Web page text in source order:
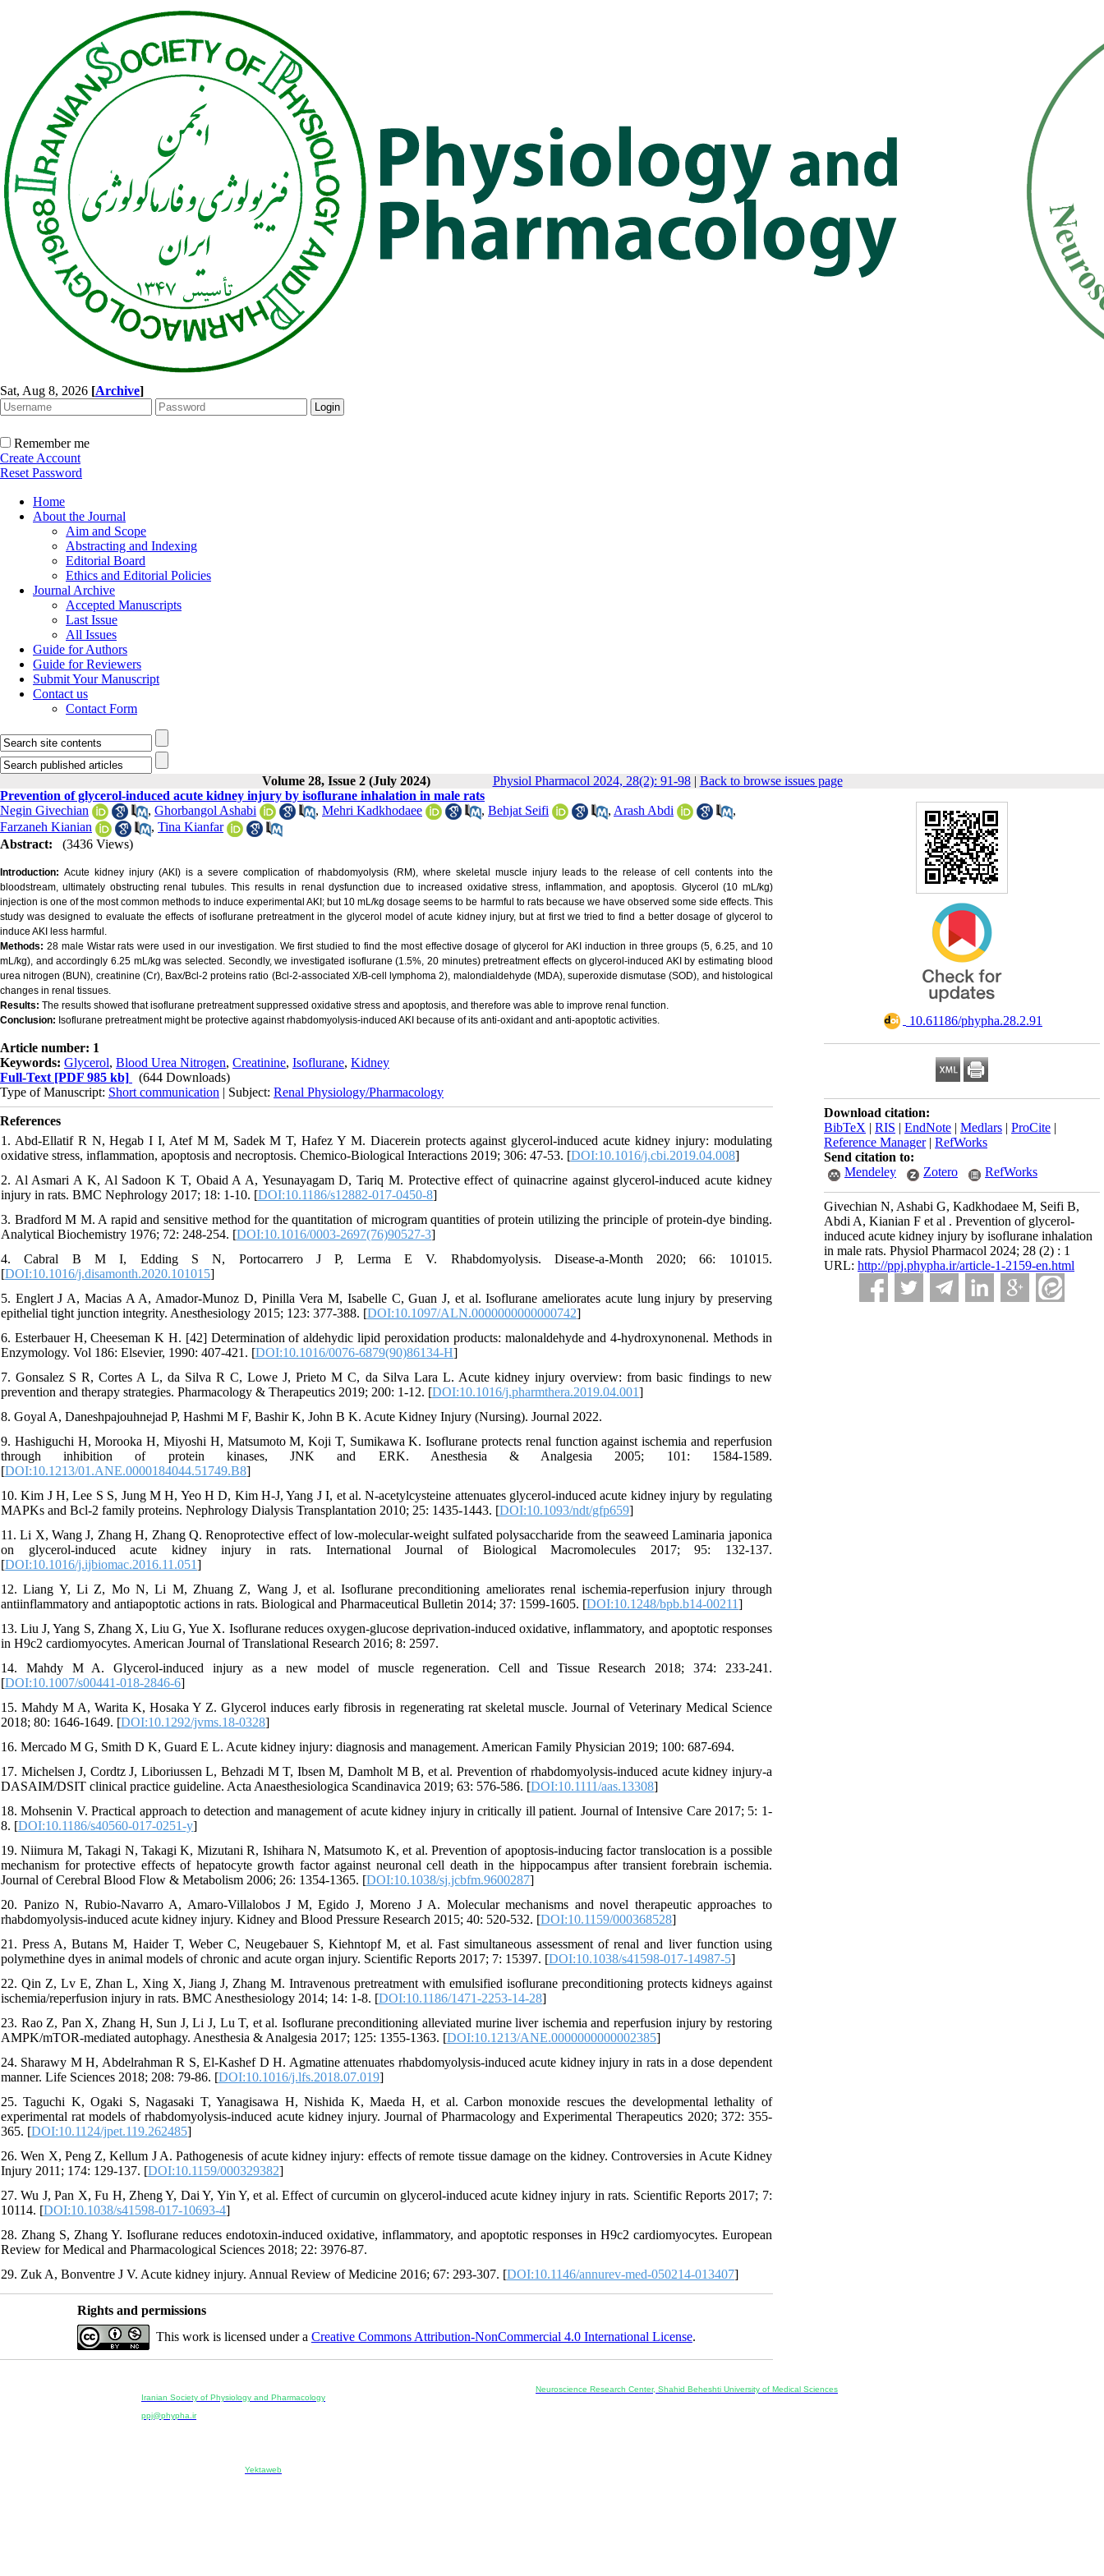
Sat, Aug 8, 2026 [Archive]
Remember me
Create Account
Reset Password
Home
About the Journal
Aim and Scope
Abstracting and Indexing
Editorial Board
Ethics and Editorial Policies
Journal Archive
Accepted Manuscripts
Last Issue
All Issues
Guide for Authors
Guide for Reviewers
Submit Your Manuscript
Contact us
Contact Form
Volume 28, Issue 2 (July 2024) Physiol Pharmacol 2024, 28(2): 91-98| Back to browse issues page
‎ 10.61186/phypha.28.2.91
Download citation:
BibTeX | RIS | EndNote | Medlars | ProCite |
Reference Manager| RefWorks
Send citation to:
Mendeley
Zotero RefWorks
Givechian N, Ashabi G, Kadkhodaee M, Seifi B,
Abdi A, Kianian F et al . Prevention of glycerol-
induced acute kidney injury by isoflurane inhalation
in male rats. Physiol Pharmacol 2024; 28 (2) : 1
URL: http://ppj.phypha.ir/article-1-2159-en.html
Prevention of glycerol-induced acute kidney injury by isoflurane inhalation in male rats
Negin Givechian
, Ghorbangol Ashabi , Mehri Kadkhodaee , Behjat Seifi , Arash Abdi
,
Farzaneh Kianian
, Tina Kianfar
Abstract:
(3436 Views)
Introduction: Acute kidney injury (AKI) is a severe complication of rhabdomyolysis (RM), where skeletal muscle injury leads to the release of cell contents into the
bloodstream, ultimately obstructing renal tubules. This results in renal dysfunction due to increased oxidative stress, inflammation, and apoptosis. Glycerol (10 mL/kg)
injection is one of the most common methods to induce experimental AKI; but 10 mL/kg dosage seems to be harmful to rats because we have observed some side effects. This
study was designed to evaluate the effects of isoflurane pretreatment in the glycerol model of acute kidney injury, but at first we tried to find a better dosage of glycerol to
induce AKI less harmful.
Methods: 28 male Wistar rats were used in our investigation. We first studied to find the most effective dosage of glycerol for AKI induction in three groups (5, 6.25, and 10
mL/kg), and accordingly 6.25 mL/kg was selected. Secondly, we investigated isoflurane (1.5%, 20 minutes) pretreatment effects on glycerol-induced AKI by estimating blood
urea nitrogen (BUN), creatinine (Cr), Bax/Bcl-2 proteins ratio (Bcl-2-associated X/B-cell lymphoma 2), malondialdehyde (MDA), superoxide dismutase (SOD), and histological
changes in renal tissues.
Results: The results showed that isoflurane pretreatment suppressed oxidative stress and apoptosis, and therefore was able to improve renal function.
Conclusion: Isoflurane pretreatment might be protective against rhabdomyolysis-induced AKI because of its anti-oxidant and anti-apoptotic activities.
Article number: 1
Keywords: Glycerol, Blood Urea Nitrogen, Creatinine, Isoflurane, Kidney
Full-Text [PDF 985 kb]
(644 Downloads)
Type of Manuscript: Short communication | Subject: Renal Physiology/Pharmacology
References
1. Abd-Ellatif R N, Hegab I I, Atef M M, Sadek M T, Hafez Y M. Diacerein protects against glycerol-induced acute kidney injury: modulating
oxidative stress, inflammation, apoptosis and necroptosis. Chemico-Biological Interactions 2019; 306: 47-53. [DOI:10.1016/j.cbi.2019.04.008]
2. Al Asmari A K, Al Sadoon K T, Obaid A A, Yesunayagam D, Tariq M. Protective effect of quinacrine against glycerol-induced acute kidney
injury in rats. BMC Nephrology 2017; 18: 1-10. [DOI:10.1186/s12882-017-0450-8]
3. Bradford M M. A rapid and sensitive method for the quantitation of microgram quantities of protein utilizing the principle of protein-dye binding.
Analytical Biochemistry 1976; 72: 248-254. [DOI:10.1016/0003-2697(76)90527-3]
4. Cabral B M I, Edding S N, Portocarrero J P, Lerma E V. Rhabdomyolysis. Disease-a-Month 2020; 66: 101015.
[DOI:10.1016/j.disamonth.2020.101015]
5. Englert J A, Macias A A, Amador-Munoz D, Pinilla Vera M, Isabelle C, Guan J, et al. Isoflurane ameliorates acute lung injury by preserving
epithelial tight junction integrity. Anesthesiology 2015; 123: 377-388. [DOI:10.1097/ALN.0000000000000742]
6. Esterbauer H, Cheeseman K H. [42] Determination of aldehydic lipid peroxidation products: malonaldehyde and 4-hydroxynonenal. Methods in
Enzymology. Vol 186: Elsevier, 1990: 407-421. [DOI:10.1016/0076-6879(90)86134-H]
7. Gonsalez S R, Cortes A L, da Silva R C, Lowe J, Prieto M C, da Silva Lara L. Acute kidney injury overview: from basic findings to new
prevention and therapy strategies. Pharmacology & Therapeutics 2019; 200: 1-12. [DOI:10.1016/j.pharmthera.2019.04.001]
8. Goyal A, Daneshpajouhnejad P, Hashmi M F, Bashir K, John B K. Acute Kidney Injury (Nursing). Journal 2022.
9. Hashiguchi H, Morooka H, Miyoshi H, Matsumoto M, Koji T, Sumikawa K. Isoflurane protects renal function against ischemia and reperfusion
through inhibition of protein kinases, JNK and ERK. Anesthesia & Analgesia 2005; 101: 1584-1589.
[DOI:10.1213/01.ANE.0000184044.51749.B8]
10. Kim J H, Lee S S, Jung M H, Yeo H D, Kim H-J, Yang J I, et al. N-acetylcysteine attenuates glycerol-induced acute kidney injury by regulating
MAPKs and Bcl-2 family proteins. Nephrology Dialysis Transplantation 2010; 25: 1435-1443. [DOI:10.1093/ndt/gfp659]
11. Li X, Wang J, Zhang H, Zhang Q. Renoprotective effect of low-molecular-weight sulfated polysaccharide from the seaweed Laminaria japonica
on glycerol-induced acute kidney injury in rats. International Journal of Biological Macromolecules 2017; 95: 132-137.
[DOI:10.1016/j.ijbiomac.2016.11.051]
12. Liang Y, Li Z, Mo N, Li M, Zhuang Z, Wang J, et al. Isoflurane preconditioning ameliorates renal ischemia-reperfusion injury through
antiinflammatory and antiapoptotic actions in rats. Biological and Pharmaceutical Bulletin 2014; 37: 1599-1605. [DOI:10.1248/bpb.b14-00211]
13. Liu J, Yang S, Zhang X, Liu G, Yue X. Isoflurane reduces oxygen-glucose deprivation-induced oxidative, inflammatory, and apoptotic responses
in H9c2 cardiomyocytes. American Journal of Translational Research 2016; 8: 2597.
14. Mahdy M A. Glycerol-induced injury as a new model of muscle regeneration. Cell and Tissue Research 2018; 374: 233-241.
[DOI:10.1007/s00441-018-2846-6]
15. Mahdy M A, Warita K, Hosaka Y Z. Glycerol induces early fibrosis in regenerating rat skeletal muscle. Journal of Veterinary Medical Science
2018; 80: 1646-1649. [DOI:10.1292/jvms.18-0328]
16. Mercado M G, Smith D K, Guard E L. Acute kidney injury: diagnosis and management. American Family Physician 2019; 100: 687-694.
17. Michelsen J, Cordtz J, Liboriussen L, Behzadi M T, Ibsen M, Damholt M B, et al. Prevention of rhabdomyolysis-induced acute kidney injury-a
DASAIM/DSIT clinical practice guideline. Acta Anaesthesiologica Scandinavica 2019; 63: 576-586. [DOI:10.1111/aas.13308]
18. Mohsenin V. Practical approach to detection and management of acute kidney injury in critically ill patient. Journal of Intensive Care 2017; 5: 1-
8. [DOI:10.1186/s40560-017-0251-y]
19. Niimura M, Takagi N, Takagi K, Mizutani R, Ishihara N, Matsumoto K, et al. Prevention of apoptosis-inducing factor translocation is a possible
mechanism for protective effects of hepatocyte growth factor against neuronal cell death in the hippocampus after transient forebrain ischemia.
Journal of Cerebral Blood Flow & Metabolism 2006; 26: 1354-1365. [DOI:10.1038/sj.jcbfm.9600287]
20. Panizo N, Rubio-Navarro A, Amaro-Villalobos J M, Egido J, Moreno J A. Molecular mechanisms and novel therapeutic approaches to
rhabdomyolysis-induced acute kidney injury. Kidney and Blood Pressure Research 2015; 40: 520-532. [DOI:10.1159/000368528]
21. Press A, Butans M, Haider T, Weber C, Neugebauer S, Kiehntopf M, et al. Fast simultaneous assessment of renal and liver function using
polymethine dyes in animal models of chronic and acute organ injury. Scientific Reports 2017; 7: 15397. [DOI:10.1038/s41598-017-14987-5]
22. Qin Z, Lv E, Zhan L, Xing X, Jiang J, Zhang M. Intravenous pretreatment with emulsified isoflurane preconditioning protects kidneys against
ischemia/reperfusion injury in rats. BMC Anesthesiology 2014; 14: 1-8. [DOI:10.1186/1471-2253-14-28]
23. Rao Z, Pan X, Zhang H, Sun J, Li J, Lu T, et al. Isoflurane preconditioning alleviated murine liver ischemia and reperfusion injury by restoring
AMPK/mTOR-mediated autophagy. Anesthesia & Analgesia 2017; 125: 1355-1363. [DOI:10.1213/ANE.0000000000002385]
24. Sharawy M H, Abdelrahman R S, El-Kashef D H. Agmatine attenuates rhabdomyolysis-induced acute kidney injury in rats in a dose dependent
manner. Life Sciences 2018; 208: 79-86. [DOI:10.1016/j.lfs.2018.07.019]
25. Taguchi K, Ogaki S, Nagasaki T, Yanagisawa H, Nishida K, Maeda H, et al. Carbon monoxide rescues the developmental lethality of
experimental rat models of rhabdomyolysis-induced acute kidney injury. Journal of Pharmacology and Experimental Therapeutics 2020; 372: 355-
365. [DOI:10.1124/jpet.119.262485]
26. Wen X, Peng Z, Kellum J A. Pathogenesis of acute kidney injury: effects of remote tissue damage on the kidney. Controversies in Acute Kidney
Injury 2011; 174: 129-137. [DOI:10.1159/000329382]
27. Wu J, Pan X, Fu H, Zheng Y, Dai Y, Yin Y, et al. Effect of curcumin on glycerol-induced acute kidney injury in rats. Scientific Reports 2017; 7:
10114. [DOI:10.1038/s41598-017-10693-4]
28. Zhang S, Zhang Y. Isoflurane reduces endotoxin-induced oxidative, inflammatory, and apoptotic responses in H9c2 cardiomyocytes. European
Review for Medical and Pharmacological Sciences 2018; 22: 3976-87.
29. Zuk A, Bonventre J V. Acute kidney injury. Annual Review of Medicine 2016; 67: 293-307. [DOI:10.1146/annurev-med-050214-013407]
Rights and permissions
This work is licensed under a Creative Commons Attribution-NonCommercial 4.0 International License.
Iranian Society of Physiology and Pharmacology
ppj@phypha.ir
Neuroscience Research Center, Shahid Beheshti University of Medical Sciences
Yektaweb